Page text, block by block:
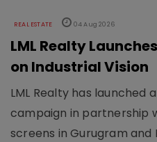
REAL ESTATE 04 Aug 2026
LML Realty
on Industrial Vision
LML Realty has launched
campaign in partnership
screens in Gurugram and